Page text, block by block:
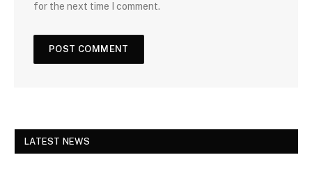
for the next time I comment.
LATEST NEWS